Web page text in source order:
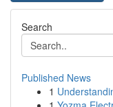
Search
Published News
1